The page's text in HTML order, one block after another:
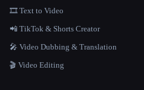
🎞️ Text to Video
📲 TikTok & Shorts Creator
🎤 Video Dubbing & Translation
🎬 Video Editing